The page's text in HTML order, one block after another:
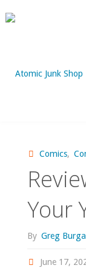
to
Comics,
Your
By Greg
June 17,